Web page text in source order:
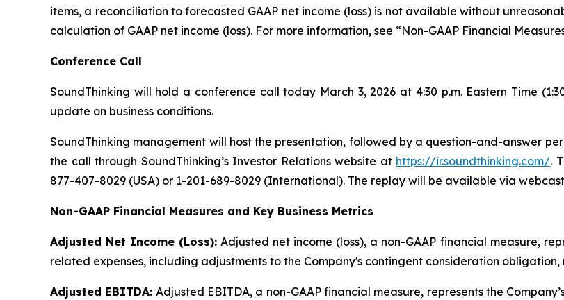
items, a reconciliation to forecasted GAAP net income (loss) is not available without
calculation of GAAP net income (loss). For more information, see “Non-GAAP Financial
Conference Call
SoundThinking will hold a conference call today March 3, 2026 at 4:30 p.m. Eastern Time
update on business conditions.
SoundThinking management will host the presentation, followed by a question-and-answer
the call through SoundThinking’s Investor Relations website at https://ir.soundthinking.com/.
877-407-8029 (USA) or 1-201-689-8029 (International). The replay will be available via
Non-GAAP Financial Measures and Key Business Metrics
Adjusted Net Income (Loss): Adjusted net income (loss), a non-GAAP financial measure,
related expenses, including adjustments to the Company's contingent consideration
Adjusted EBITDA: Adjusted EBITDA, a non-GAAP financial measure, represents the